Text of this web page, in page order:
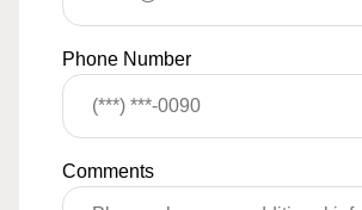
Phone Number
Comments